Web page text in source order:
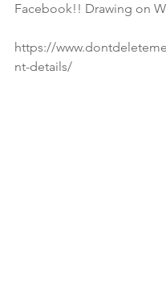
Facebook!! Drawing on
https://
nt-details/